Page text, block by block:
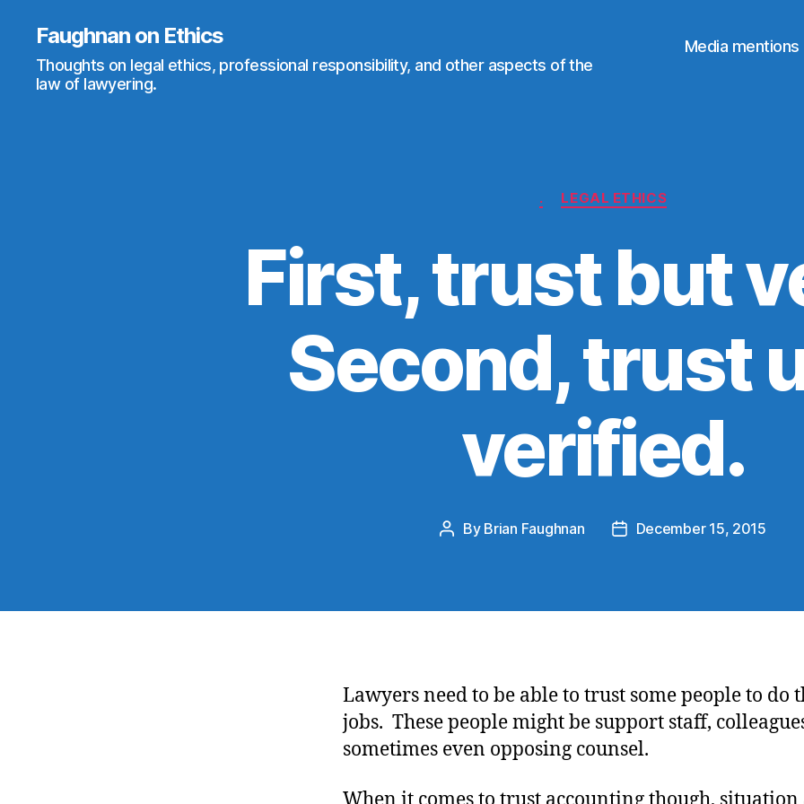
Faughnan on Ethics
Thoughts on legal ethics, professional responsibility, and other aspects of the
law of lawyering.
Media mentions
Categories
. LEGAL ETHICS
First, trust but
Second, trust
verified.
Post
By Brian Faughnan
PostDecember 15, 2015
Lawyers need to be able to trust some people to do
jobs. These people might be support staff,
sometimes even opposing counsel.